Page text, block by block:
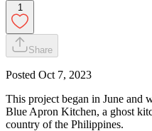
1
Share
Posted Oct 7, 2023
This project began in June and
Blue Apron Kitchen, a ghost
country of the Philippines.